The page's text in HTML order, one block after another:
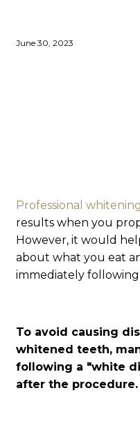
June 30, 2023
Professional whitening
results when you
However, it would
about what you eat
immediately
To avoid causing
whitened teeth,
following a "white
after the procedure.